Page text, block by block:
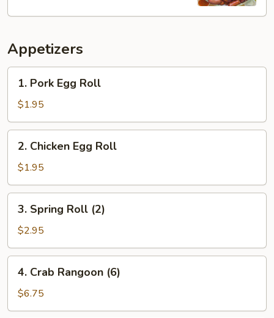
Legs
Green
Mussels
Appetizers
1.
Pork
Egg
Roll
1. Pork Egg Roll
$1.95
2.
Chicken
Egg
Roll
2. Chicken Egg Roll
$1.95
3.
Spring
Roll
(2)
3. Spring Roll (2)
$2.95
4.
Crab
Rangoon
(6)
4. Crab Rangoon (6)
$6.75